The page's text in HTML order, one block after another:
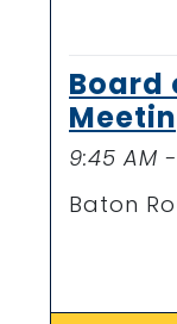
Board
9:45 AM
Baton